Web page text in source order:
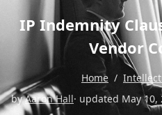
IP Indemnity
Vendor
Home /
byAaron Hall· updated May 10,